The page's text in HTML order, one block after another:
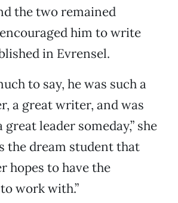
the two remained
him to write
in Evrensel.
to say, he was such a
a great writer, and was
leader someday,” she
the dream student that
hopes to have the
work with.”